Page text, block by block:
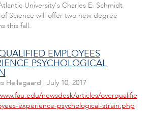
University's Charles E. Schmidt
Science will offer two new degree
this fall.
EMPLOYEES
PSYCHOLOGICAL
Hellegaard | July 10, 2017
newsdesk/articles/overqualifie
experience-psychological-strain.php